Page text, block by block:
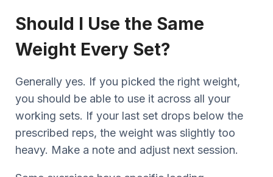
Should I Use the Same
Weight Every Set?
Generally yes. If you picked the right weight,
you should be able to use it across all your
working sets. If your last set drops below the
prescribed reps, the weight was slightly too
heavy. Make a note and adjust next session.